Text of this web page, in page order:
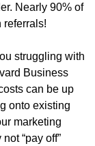
Nearly 90% of
referrals!
struggling with
Business
can be up
onto existing
marketing
“pay off”